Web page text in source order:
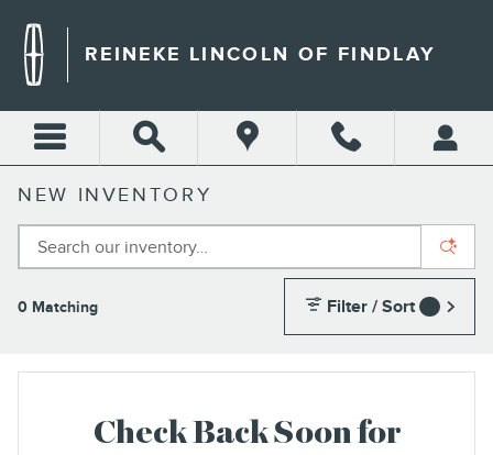
REINEKE LINCOLN OF FINDLAY
NEW INVENTORY
0 Matching Filter / Sort
Check Back Soon for